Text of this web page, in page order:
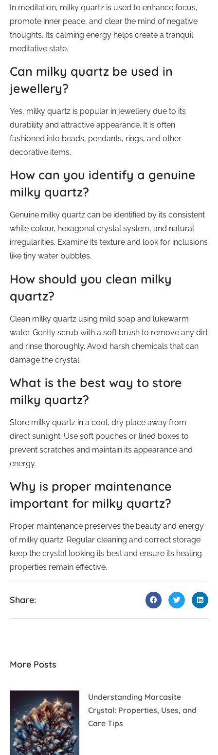
In meditation, milky quartz is used to enhance focus,
promote inner peace, and clear the mind of negative
thoughts. Its calming energy helps create a tranquil
meditative state.
Can milky quartz be used in
jewellery?
Yes, milky quartz is popular in jewellery due to its
durability and attractive appearance. It is often
fashioned into beads, pendants, rings, and other
decorative items.
How can you identify a genuine
milky quartz?
Genuine milky quartz can be identified by its consistent
white colour, hexagonal crystal system, and natural
irregularities. Examine its texture and look for inclusions
like tiny water bubbles.
How should you clean milky
quartz?
Clean milky quartz using mild soap and lukewarm
water. Gently scrub with a soft brush to remove any dirt
and rinse thoroughly. Avoid harsh chemicals that can
damage the crystal.
What is the best way to store
milky quartz?
Store milky quartz in a cool, dry place away from
direct sunlight. Use soft pouches or lined boxes to
prevent scratches and maintain its appearance and
energy.
Why is proper maintenance
important for milky quartz?
Proper maintenance preserves the beauty and energy
of milky quartz. Regular cleaning and correct storage
keep the crystal looking its best and ensure its healing
properties remain effective.
Share:
More Posts
Understanding Marcasite
Crystal: Properties, Uses, and
Care Tips